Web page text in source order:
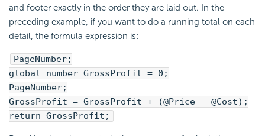
and footer exactly in the order they are laid out. In the
preceding example, if you want to do a running total on each
detail, the formula expression is:
PageNumber;
global number GrossProfit = 0;
PageNumber;
GrossProfit = GrossProfit + (@Price - @Cost);
return GrossProfit;